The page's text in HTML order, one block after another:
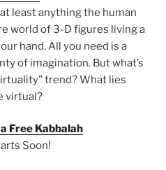
least anything the human
world of 3-D figures living a
hand. All you need is a
of imagination. But what’s
trend? What lies
virtual?
Free Kabbalah
Soon!